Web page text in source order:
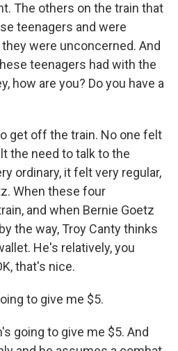
The others on the train that
teenagers and were
were unconcerned. And
teenagers had with the
how are you? Do you have a
get off the train. No one felt
the need to talk to the
ordinary, it felt very regular,
When these four
and when Bernie Goetz
the way, Troy Canty thinks
He's relatively, you
that's nice.
to give me $5.
going to give me $5. And